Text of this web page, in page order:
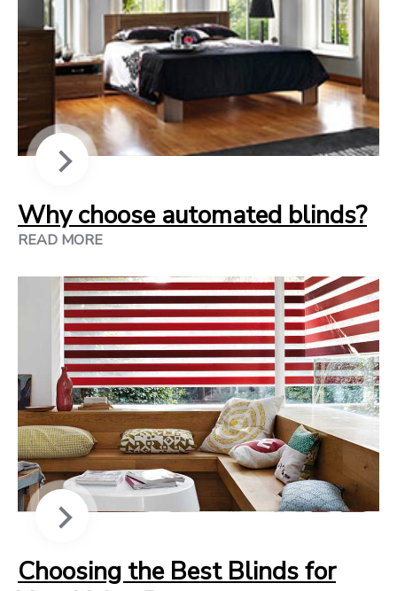
Why choose automated blinds?
READ MORE
Choosing the Best Blinds for